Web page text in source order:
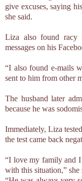
give excuses, saying
she said.
Liza also found racy
messages on his
“I also found e-mails
sent to him from other
The husband later
because he was
Immediately, Liza
the test came back
“I love my family and
with this situation,” she